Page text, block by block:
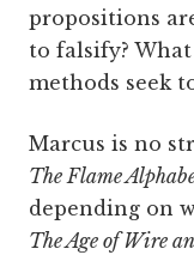
propositions
to falsify?
methods seek
Marcus is no
The Flame
depending on
The Age of Wire